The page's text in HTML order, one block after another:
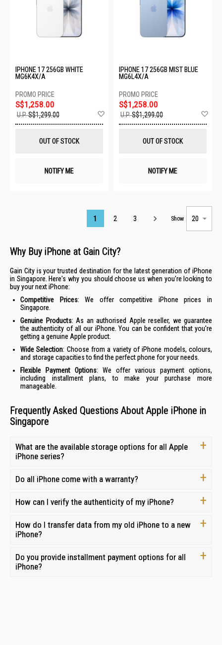
IPHONE 17 256GB WHITE
MG6K4X/A
S$1,258.00
U.P.S$1,299.00
Wish
OUT OF STOCK
NOTIFY ME
IPHONE 17 256GB MIST BLUE
MG6L4X/A
S$1,258.00
U.P.S$1,299.00
OUT OF STOCK
NOTIFY ME
Page
1 2 3 Show
Why Buy iPhone at Gain City?
Gain City is your trusted destination for the latest generation of iPhone
in Singapore. Here's why you should choose us when you're looking to
buy your next iPhone:
Competitive Prices: We offer competitive iPhone prices in
Singapore.
Genuine Products: As an authorised Apple reseller, we guarantee
the authenticity of all our iPhone. You can be confident that you're
getting a genuine Apple product.
Wide Selection: Choose from a variety of iPhone models, colours,
and storage capacities to find the perfect phone for your needs.
Flexible Payment Options: We offer various payment options,
including installment plans, to make your purchase more
manageable.
Frequently Asked Questions About Apple iPhone in
Singapore
What are the available storage options for all Apple
iPhone series?
Do all iPhone come with a warranty?
How can I verify the authenticity of my iPhone?
How do I transfer data from my old iPhone to a new
iPhone?
Do you provide installment payment options for all
iPhone?